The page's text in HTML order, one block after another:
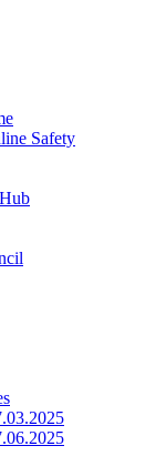
Safety